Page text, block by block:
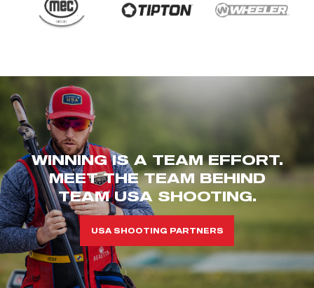
WINNING IS A TEAM EFFORT.
MEET THE TEAM BEHIND
TEAM USA SHOOTING.
USA SHOOTING PARTNERS